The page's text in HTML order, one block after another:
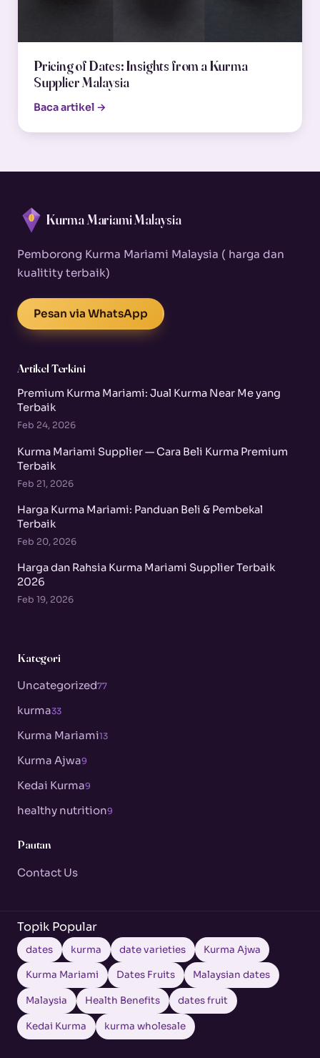
Pricing of Dates: Insights from a Kurma
Supplier Malaysia
Baca artikel →
Kurma Mariami Malaysia
Pemborong Kurma Mariami Malaysia ( harga dan
kualitity terbaik)
Pesan via WhatsApp
Artikel Terkini
Premium Kurma Mariami: Jual Kurma Near Me yang
Terbaik
Feb 24, 2026
Kurma Mariami Supplier — Cara Beli Kurma Premium
Terbaik
Feb 21, 2026
Harga Kurma Mariami: Panduan Beli & Pembekal
Terbaik
Feb 20, 2026
Harga dan Rahsia Kurma Mariami Supplier Terbaik
2026
Feb 19, 2026
Kategori
Uncategorized77
kurma33
Kurma Mariami13
Kurma Ajwa9
Kedai Kurma9
healthy nutrition9
Pautan
Contact Us
Topik Popular
dates kurma date varieties Kurma Ajwa
Kurma Mariami Dates Fruits Malaysian dates
Malaysia Health Benefits dates fruit
Kedai Kurma kurma wholesale